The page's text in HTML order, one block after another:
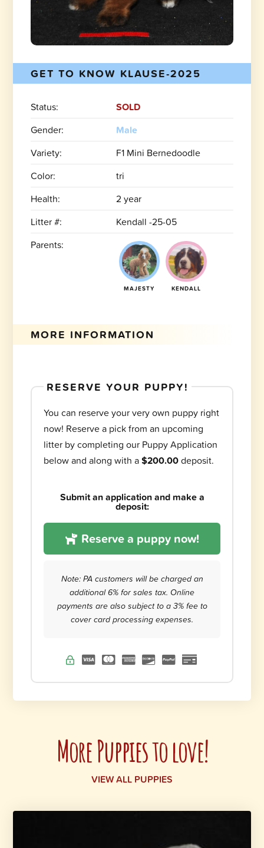
GET TO KNOW KLAUSE-2025
Status:
SOLD
Gender:
Male
Variety:
F1 Mini Bernedoodle
Color:
tri
Health:
2 year
Litter #:
Kendall -25-05
Parents:
MAJESTY KENDALL
MORE INFORMATION
RESERVE YOUR PUPPY!
You can reserve your very own puppy right
now! Reserve a pick from an upcoming
litter by completing our Puppy Application
below and along with a$200.00deposit.
Submit an application and make a
deposit:
Reserve a puppy now!
Note: PA customers will be charged an
additional 6% for sales tax. Online
payments are also subject to a 3% fee to
cover card processing expenses.
More Puppies to love!
VIEW ALL PUPPIES